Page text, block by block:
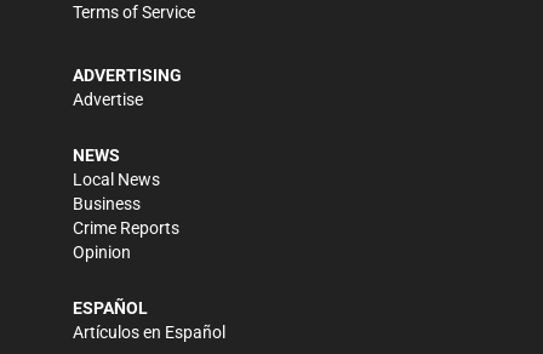
Terms of Service
ADVERTISING
Advertise
NEWS
Local News
Business
Crime Reports
Opinion
ESPAÑOL
Artículos en Español